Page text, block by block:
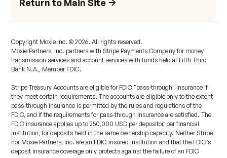
Return to Main Site
Copyright Moxie Inc. ©2026. All rights reserved.
Moxie Partners, Inc. partners with Stripe Payments Company for money
transmission services and account services with funds held at Fifth Third
Bank N.A., Member FDIC.
Stripe Treasury Accounts are eligible for FDIC "pass-through" insurance if
they meet certain requirements. The accounts are eligible only to the extent
pass-through insurance is permitted by the rules and regulations of the
FDIC, and if the requirements for pass-through insurance are satisfied. The
FDIC insurance applies up to 250,000 USD per depositor, per financial
institution, for deposits held in the same ownership capacity. Neither Stripe
nor Moxie Partners, Inc. are an FDIC insured institution and that the FDIC’s
deposit insurance coverage only protects against the failure of an FDIC